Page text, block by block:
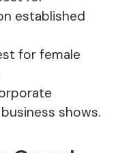
established
for female
shows.